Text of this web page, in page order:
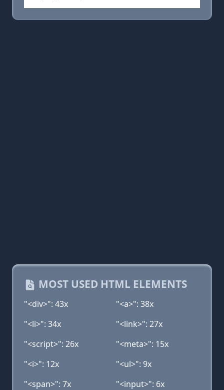
MOST USED HTML ELEMENTS
"<div>": 43x
"<a>": 38x
"<li>": 34x
"<link>": 27x
"<script>": 26x
"<meta>": 15x
"<i>": 12x
"<ul>": 9x
"<span>": 7x
"<input>": 6x